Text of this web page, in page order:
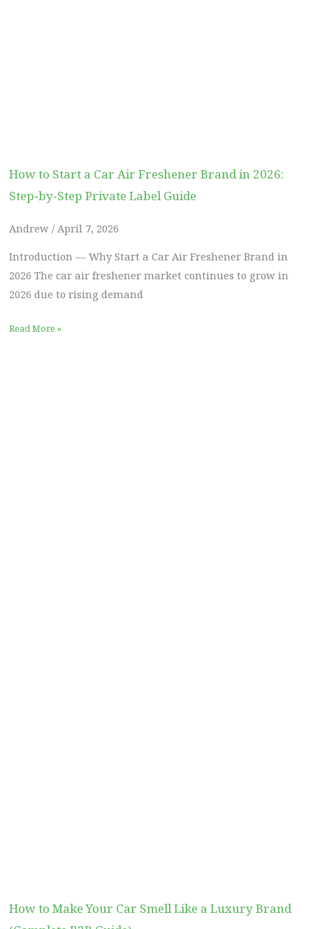
How to Start a Car Air Freshener Brand in 2026:
Step‑by‑Step Private Label Guide
Andrew
April 7, 2026
Introduction — Why Start a Car Air Freshener Brand in
2026 The car air freshener market continues to grow in
2026 due to rising demand
Read More »
How to Make Your Car Smell Like a Luxury Brand